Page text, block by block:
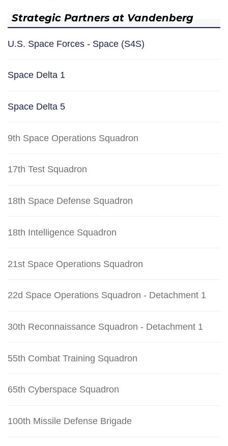
Strategic Partners at Vandenberg
U.S. Space Forces - Space (S4S)
Space Delta 1
Space Delta 5
9th Space Operations Squadron
17th Test Squadron
18th Space Defense Squadron
18th Intelligence Squadron
21st Space Operations Squadron
22d Space Operations Squadron - Detachment 1
30th Reconnaissance Squadron - Detachment 1
55th Combat Training Squadron
65th Cyberspace Squadron
100th Missile Defense Brigade